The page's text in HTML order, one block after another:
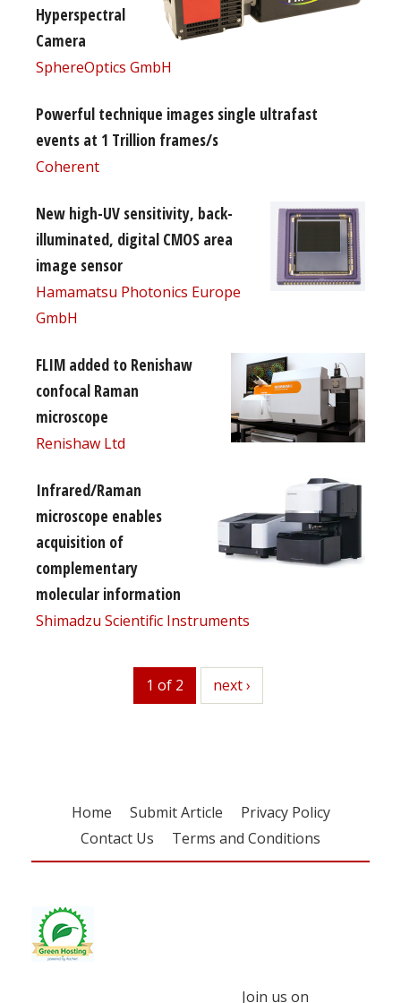
Hyperspectral
Camera
SphereOptics GmbH
Powerful technique images single ultrafast
events at 1 Trillion frames/s
Coherent
New high-UV sensitivity, back-
illuminated, digital CMOS area
image sensor
Hamamatsu Photonics Europe
GmbH
FLIM added to Renishaw
confocal Raman
microscope
Renishaw Ltd
Infrared/Raman
microscope enables
acquisition of
complementary
molecular information
Shimadzu Scientific Instruments
1 of 2 next
next ›
Home Submit Article
Privacy Policy
Contact Us
Terms and Conditions
Join us on